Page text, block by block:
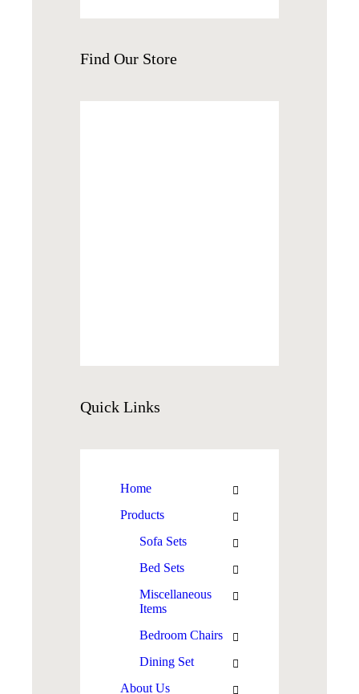
Find Our Store
Quick Links
Home
Products
Sofa Sets
Bed Sets
Miscellaneous
Items
Bedroom Chairs
Dining Set
About Us